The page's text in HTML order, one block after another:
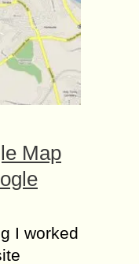
Map
I worked